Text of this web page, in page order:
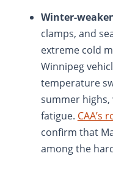
Winter-
clamps, and
extreme cold
Winnipeg
temperature
summer highs,
fatigue. CAA’s
confirm that
among the